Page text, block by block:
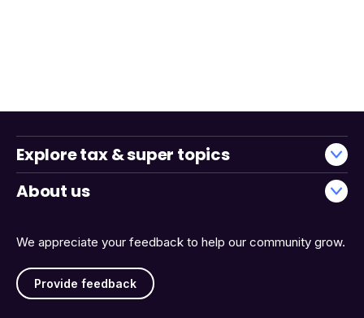
We appreciate your feedback to help our community grow.
Provide feedback
Explore tax & super topics
About us